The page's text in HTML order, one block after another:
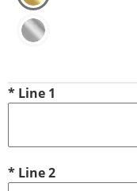
* Line 1
* Line 2